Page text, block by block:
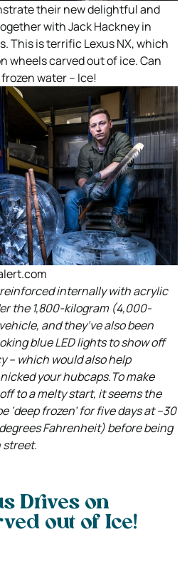
their new delightful and
with Jack Hackney in
This is terrific Lexus NX, which
wheels carved out of ice. Can
water – Ice!
internally with acrylic
the 1,800-kilogram (4,000-
and they’ve also been
blue LED lights to show off
– which would also help
your hubcaps.To make
to a melty start, it seems the
‘deep frozen’ for five days at –30
Fahrenheit) before being
street.
Drives on
out of Ice!